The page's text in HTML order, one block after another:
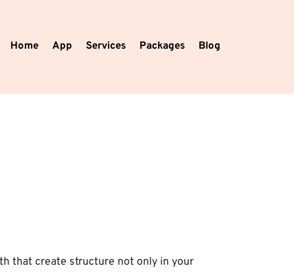
Home App Services Packages Blog
that create structure not only in your